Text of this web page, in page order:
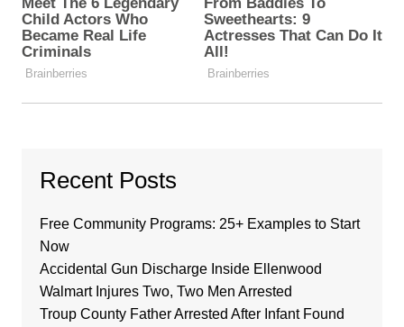
Recent Posts
Free Community Programs: 25+ Examples to Start
Now
Accidental Gun Discharge Inside Ellenwood
Walmart Injures Two, Two Men Arrested
Troup County Father Arrested After Infant Found